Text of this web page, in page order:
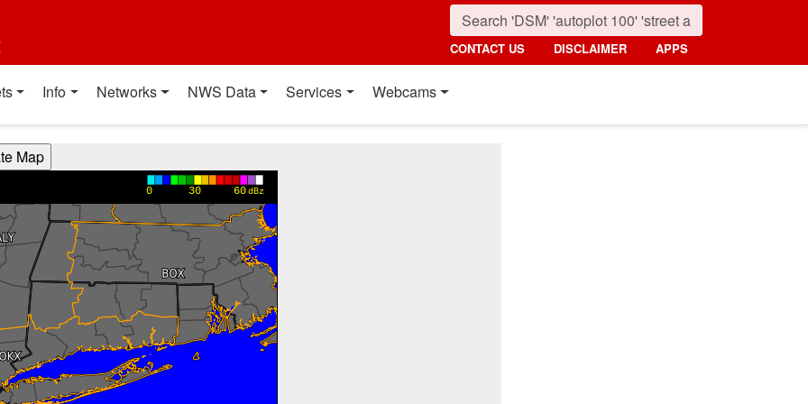
CONTACT US DISCLAIMER APPS
Info Networks NWS Data Services Webcams